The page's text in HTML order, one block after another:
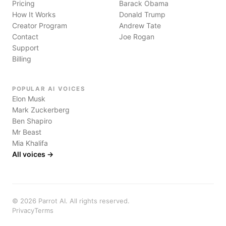
Pricing
How It Works
Creator Program
Contact
Support
Billing
Barack Obama
Donald Trump
Andrew Tate
Joe Rogan
POPULAR AI VOICES
Elon Musk
Mark Zuckerberg
Ben Shapiro
Mr Beast
Mia Khalifa
All voices →
© 2026 Parrot AI. All rights reserved.
PrivacyTerms